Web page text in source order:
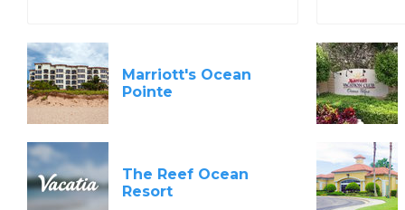
Marriott's Ocean
Pointe
The Reef Ocean
Resort